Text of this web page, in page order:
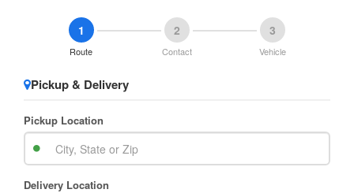
1
Route
2
Contact
3
Vehicle
Pickup & Delivery
Pickup Location
Delivery Location